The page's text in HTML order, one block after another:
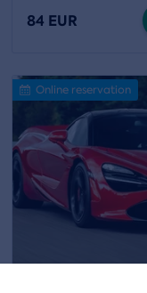
84 EUR
Online reservation